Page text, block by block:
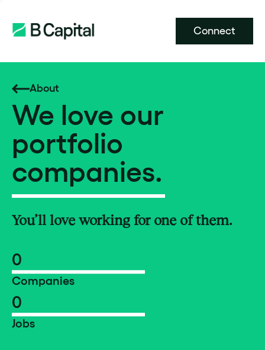
Connect
About
We love our
portfolio
companies.
You’ll love working for one of them.
0
Companies
0
Jobs